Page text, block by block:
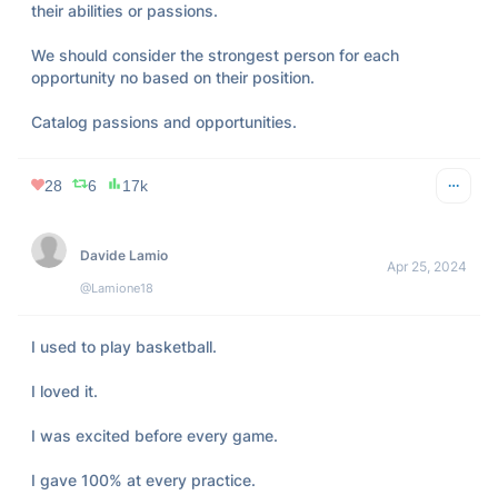
Davide Lamio
@Lamione18
Apr 25, 2024
I used to play basketball.
I loved it.
I was excited before every game.
I gave 100% at every practice.
their abilities or passions.
We should consider the strongest person for each
opportunity no based on their position.
Catalog passions and opportunities.
28 6 17k